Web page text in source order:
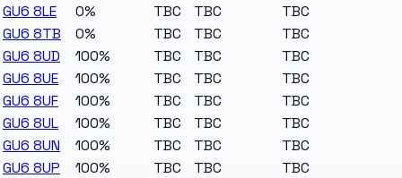
GU6 8LE
0% TBC TBC
TBC
GU6 8TB
0% TBC TBC
TBC
GU6 8UD
100% TBC TBC
TBC
GU6 8UE
100% TBC TBC
TBC
GU6 8UF
100% TBC TBC
TBC
GU6 8UL
100% TBC TBC
TBC
GU6 8UN
100% TBC TBC
TBC
GU6 8UP
100% TBC TBC
TBC